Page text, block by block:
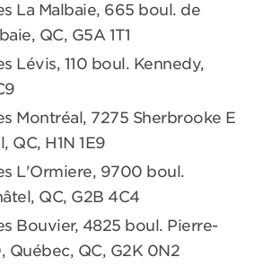
La Malbaie, 665 boul. de
QC, G5A 1T1
Lévis, 110 boul. Kennedy,
Montréal, 7275 Sherbrooke E
QC, H1N 1E9
L'Ormiere, 9700 boul.
QC, G2B 4C4
Bouvier, 4825 boul. Pierre-
Québec, QC, G2K 0N2